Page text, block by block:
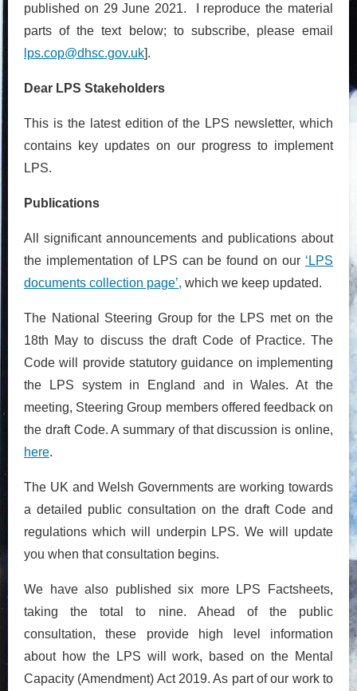
published on 29 June 2021. I reproduce the material
parts of the text below; to subscribe, please email
lps.cop@dhsc.gov.uk].
Dear LPS Stakeholders
This is the latest edition of the LPS newsletter, which
contains key updates on our progress to implement
LPS.
Publications
All significant announcements and publications about
the implementation of LPS can be found on our ‘LPS
documents collection page’, which we keep updated.
The National Steering Group for the LPS met on the
18th May to discuss the draft Code of Practice. The
Code will provide statutory guidance on implementing
the LPS system in England and in Wales. At the
meeting, Steering Group members offered feedback on
the draft Code. A summary of that discussion is online,
here.
The UK and Welsh Governments are working towards
a detailed public consultation on the draft Code and
regulations which will underpin LPS. We will update
you when that consultation begins.
We have also published six more LPS Factsheets,
taking the total to nine. Ahead of the public
consultation, these provide high level information
about how the LPS will work, based on the Mental
Capacity (Amendment) Act 2019. As part of our work to